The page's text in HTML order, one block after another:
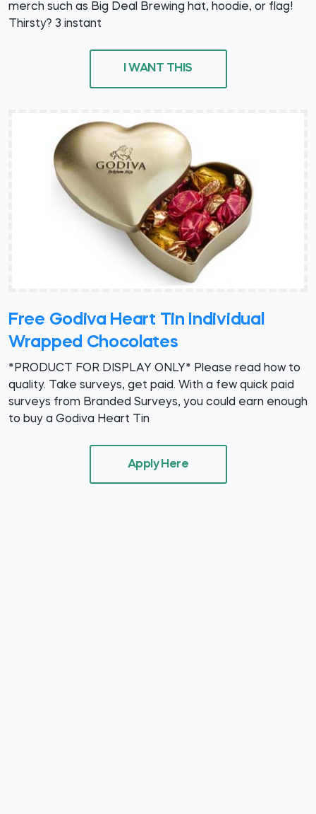
merch such as Big Deal Brewing hat, hoodie, or flag!
Thirsty? 3 instant
I WANT THIS
Free Godiva Heart Tin Individual
Wrapped Chocolates
*PRODUCT FOR DISPLAY ONLY* Please read how to
quality. Take surveys, get paid. With a few quick paid
surveys from Branded Surveys, you could earn enough
to buy a Godiva Heart Tin
Apply Here